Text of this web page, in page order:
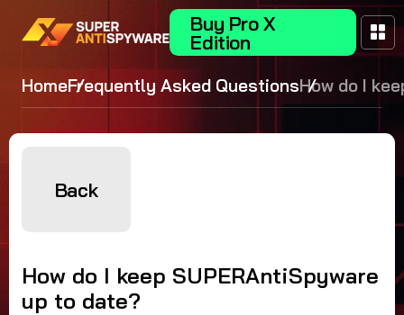
Buy Pro X
Edition
HomeFrequently Asked QuestionsHow do I
up to date?
Back
How do I keep SUPERAntiSpyware
up to date?